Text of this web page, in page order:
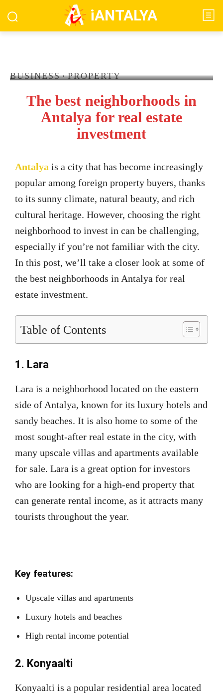
iANTALYA
BUSINESS PROPERTY
The best neighborhoods in
Antalya for real estate
investment
Antalya is a city that has become increasingly
popular among foreign property buyers, thanks
to its sunny climate, natural beauty, and rich
cultural heritage. However, choosing the right
neighborhood to invest in can be challenging,
especially if you’re not familiar with the city.
In this post, we’ll take a closer look at some of
the best neighborhoods in Antalya for real
estate investment.
Table of Contents
1. Lara
Lara is a neighborhood located on the eastern
side of Antalya, known for its luxury hotels and
sandy beaches. It is also home to some of the
most sought-after real estate in the city, with
many upscale villas and apartments available
for sale. Lara is a great option for investors
who are looking for a high-end property that
can generate rental income, as it attracts many
tourists throughout the year.
Key features:
Upscale villas and apartments
Luxury hotels and beaches
High rental income potential
2. Konyaalti
Konyaalti is a popular residential area located